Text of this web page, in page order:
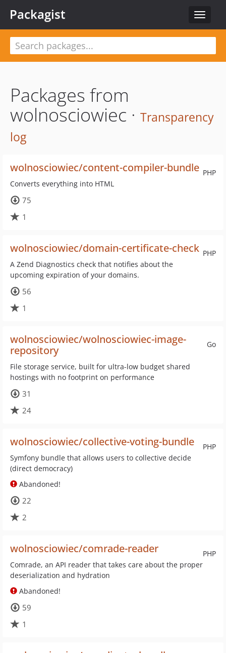
Toggle
Packagist
Packages from
wolnosciowiec · Transparency
log
PHP
wolnosciowiec/content-compiler-bundle
Converts everything into HTML
75
1
PHP
wolnosciowiec/domain-certificate-check
A Zend Diagnostics check that notifies about the
upcoming expiration of your domains.
56
1
Go
wolnosciowiec/wolnosciowiec-image-
repository
File storage service, built for ultra-low budget shared
hostings with no footprint on performance
31
24
PHP
wolnosciowiec/collective-voting-bundle
Symfony bundle that allows users to collective decide
(direct democracy)
Abandoned!
22
2
PHP
wolnosciowiec/comrade-reader
Comrade, an API reader that takes care about the proper
deserialization and hydration
Abandoned!
59
1